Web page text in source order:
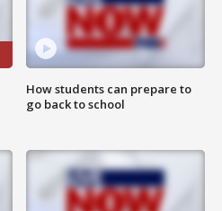
How students can prepare to
go back to school